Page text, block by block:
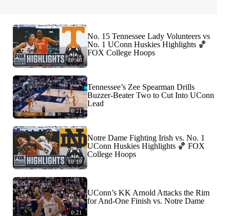
10:40
No. 15 Tennessee Lady Volunteers vs
No. 1 UConn Huskies Highlights 🏀
FOX College Hoops
0:21
Tennessee’s Zee Spearman Drills
Buzzer-Beater Two to Cut Into UConn
Lead
10:19
Notre Dame Fighting Irish vs. No. 1
UConn Huskies Highlights 🏀 FOX
College Hoops
0:21
UConn’s KK Arnold Attacks the Rim
for And-One Finish vs. Notre Dame